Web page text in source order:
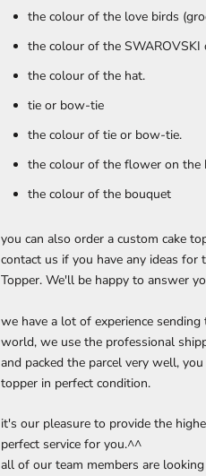
the colour of the love birds
the colour of the SWAROVSKI
the colour of the hat.
tie or bow-tie
the colour of tie or bow-tie.
the colour of the flower on the
the colour of the bouquet
you can also order a custom cake
contact us if you have any ideas for
Topper. We'll be happy to answer
we have a lot of experience
world, we use the professional
and packed the parcel very well,
topper in perfect condition.
it's our pleasure to provide the
perfect service for you.^^
all of our team members are